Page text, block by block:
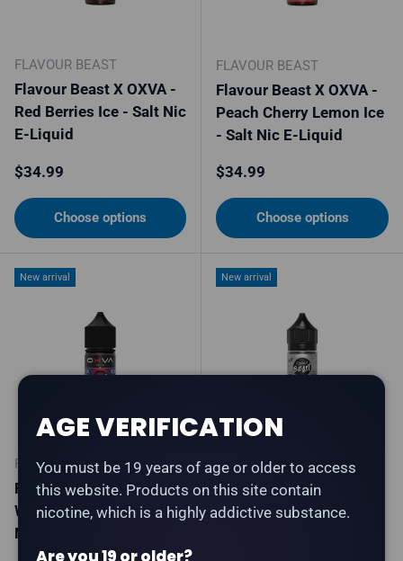
FLAVOUR BEAST
Flavour Beast X OXVA -
Red Berries Ice - Salt Nic
E-Liquid
Regular price
$34.99
Choose options
FLAVOUR BEAST
Flavour Beast X OXVA -
Peach Cherry Lemon Ice
- Salt Nic E-Liquid
Regular price
$34.99
Choose options
New arrival
FLAVOUR BEAST
Flavour Beast X OXVA -
Wild Berries Ice - Salt
Nic E-Liquid
New arrival
FLAVOUR BEAST
Flavourless Beast -
Flavourless - Salt Nic E-
AGE VERIFICATION
You must be 19 years of age or older to access
this website. Products on this site contain
nicotine, which is a highly addictive substance.
Are you 19 or older?